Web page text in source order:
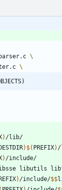
)
) $( PREFIX)
)
libutils
) /include/$$